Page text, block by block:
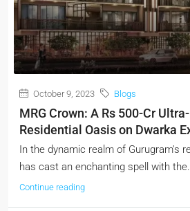
October 9, 2023 Blogs
MRG Crown: A Rs 500-Cr
Residential Oasis on Dwarka
In the dynamic realm of Gurugram's
has cast an enchanting spell with
Continue reading